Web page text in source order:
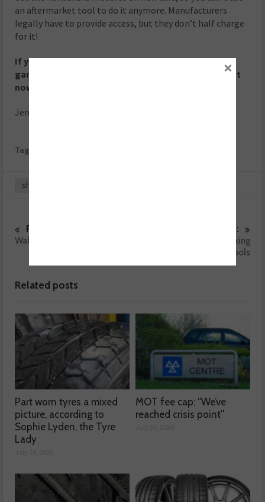
an aftermarket tool to do it anymore. Manufacturers
legally have to provide access, but they don’t half charge
for it!
If you could choose one celebrity to drive into the
garage with their engine management lamp on right
now, who would it be?
Jenson Button!
Tags:
share
Previous :
Walk and fundraise for Ben
Next :
The importance of looking
after tools
Related posts
Part worn tyres a mixed
picture, according to
Sophie Lyden, the Tyre
Lady
MOT fee cap: “We’ve
reached crisis point”
×